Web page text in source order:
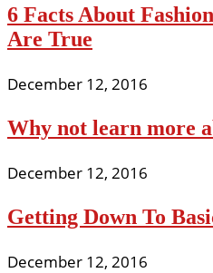
6 Facts About
Are True
December 12, 2016
Why not learn more
December 12, 2016
Getting Down To
December 12, 2016